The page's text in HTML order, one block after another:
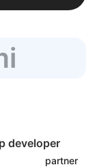
developer
partner